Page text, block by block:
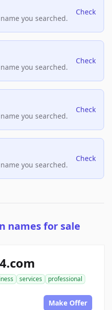
you searched.
Check
you searched.
Check
you searched.
Check
you searched.
Check
names for sale
services
professional
Make Offer